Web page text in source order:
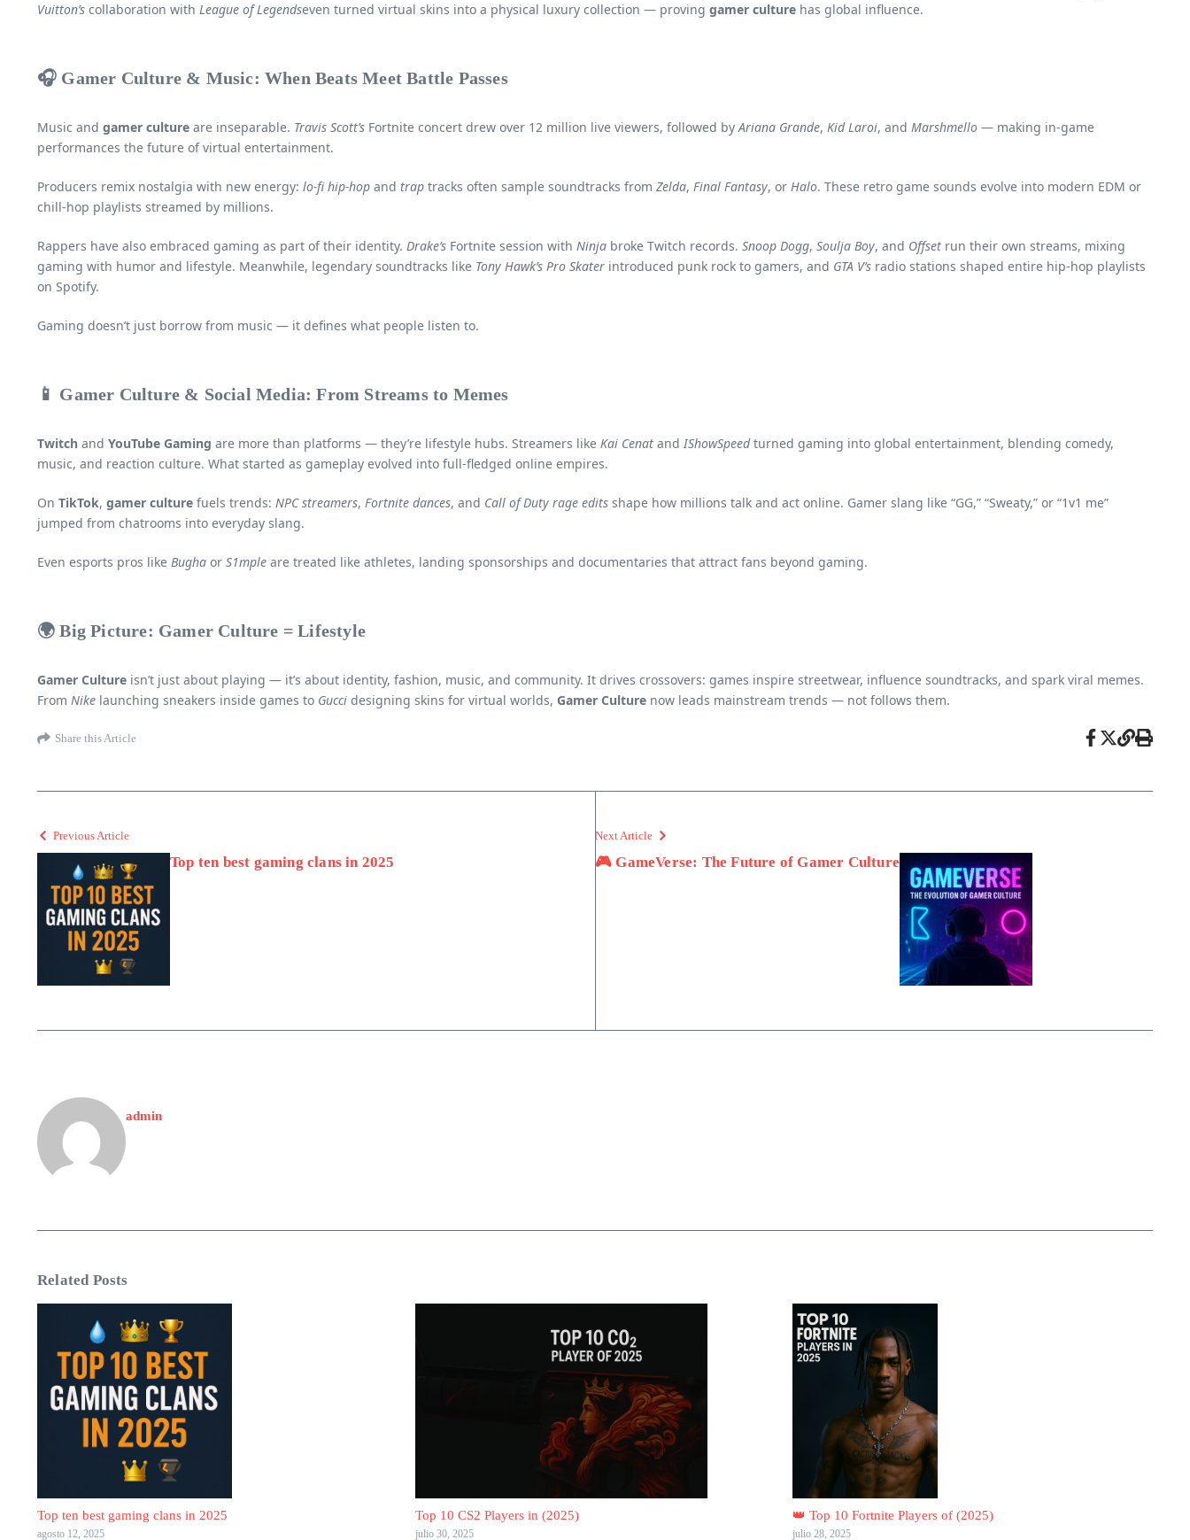
Vuitton’s collaboration with League of Legendseven turned virtual skins into a physical luxury collection — proving gamer culture has global influence.
🎧 Gamer Culture & Music: When Beats Meet Battle Passes
Music and gamer culture are inseparable. Travis Scott’s Fortnite concert drew over 12 million live viewers, followed byAriana Grande, Kid Laroi, and Marshmello — making in-game
performances the future of virtual entertainment.
Producers remix nostalgia with new energy: lo-fi hip-hop and trap tracks often sample soundtracks from Zelda, Final Fantasy, or Halo. These retro game sounds evolve into modern EDM or
chill-hop playlists streamed by millions.
Rappers have also embraced gaming as part of their identity. Drake’s Fortnite session with Ninja broke Twitch records. Snoop Dogg, Soulja Boy, and Offset run their own streams, mixing
gaming with humor and lifestyle. Meanwhile, legendary soundtracks like Tony Hawk’s Pro Skater introduced punk rock to gamers, and GTA V’s radio stations shaped entire hip-hop playlists
on Spotify.
Gaming doesn’t just borrow from music — it defines what people listen to.
📱 Gamer Culture & Social Media: From Streams to Memes
Twitch and YouTube Gaming are more than platforms — they’re lifestyle hubs. Streamers like Kai Cenat and IShowSpeedturned gaming into global entertainment, blending comedy,
music, and reaction culture. What started as gameplay evolved into full-fledged online empires.
On TikTok, gamer culture fuels trends: NPC streamers, Fortnite dances, and Call of Duty rage edits shape how millions talk and act online. Gamer slang like “GG,” “Sweaty,” or “1v1 me”
jumped from chatrooms into everyday slang.
Even esports pros like Bugha or S1mple are treated like athletes, landing sponsorships and documentaries that attract fans beyond gaming.
🌍 Big Picture: Gamer Culture = Lifestyle
Gamer Culture isn’t just about playing — it’s about identity, fashion, music, and community. It drives crossovers: games inspire streetwear, influence soundtracks, and spark viral memes.
From Nike launching sneakers inside games to Gucci designing skins for virtual worlds, Gamer Culture now leads mainstream trends — not follows them.
Share this Article
Previous Article
Top ten best gaming clans in 2025
Next Article
🎮 GameVerse: The Future of Gamer Culture
admin
Related Posts
Top ten best gaming clans in 2025
agosto 12, 2025
Top 10 CS2 Players in (2025)
julio 30, 2025
👑 Top 10 Fortnite Players of (2025)
julio 28, 2025